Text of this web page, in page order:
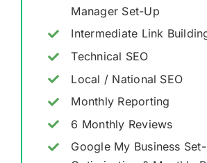
Manager Set-Up
Intermediate Link
Technical SEO
Local / National SEO
Monthly Reporting
6 Monthly Reviews
Google My Business